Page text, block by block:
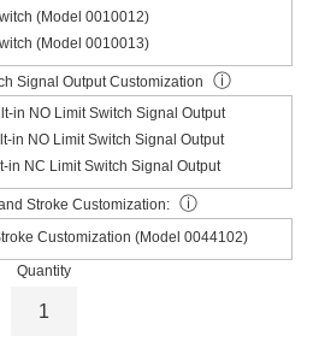
(Model 0010012)
(Model 0010013)
Signal Output Customization ⓘ
in NO Limit Switch Signal Output
in NO Limit Switch Signal Output
in NC Limit Switch Signal Output
Stroke Customization: ⓘ
Customization (Model 0044102)
Quantity